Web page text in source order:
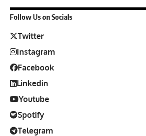
Follow Us on Socials
Twitter
Instagram
Facebook
Linkedin
Youtube
Spotify
Telegram